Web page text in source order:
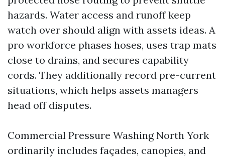
hazards. Water access and runoff keep
watch over should align with assets ideas. A
pro workforce phases hoses, uses trap mats
close to drains, and secures capability
cords. They additionally record pre-current
situations, which helps assets managers
head off disputes.
Commercial Pressure Washing North York
ordinarily includes façades, canopies, and